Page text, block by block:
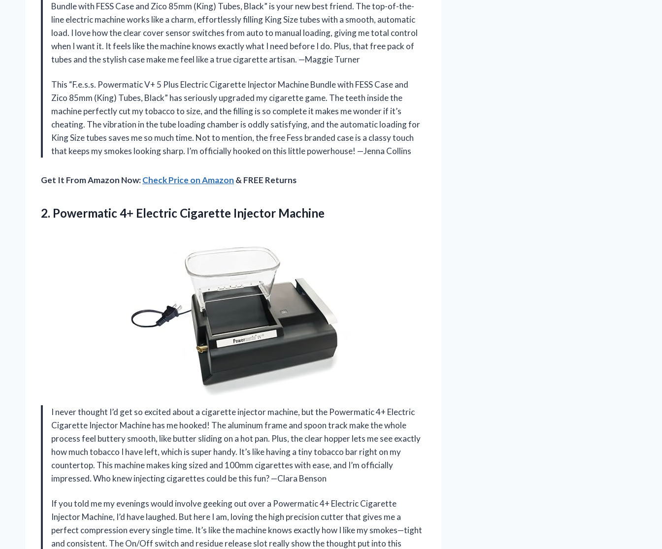
Bundle with FESS Case and Zico 85mm (King) Tubes, Black” is your new best friend. The top-of-the-
line electric machine works like a charm, effortlessly filling King Size tubes with a smooth, automatic
load. I love how the clear cover sensor switches from auto to manual loading, giving me total control
when I want it. It feels like the machine knows exactly what I need before I do. Plus, that free pack of
tubes and the stylish case make me feel like a true cigarette artisan. —Maggie Turner
This “F.e.s.s. Powermatic V+ 5 Plus Electric Cigarette Injector Machine Bundle with FESS Case and
Zico 85mm (King) Tubes, Black” has seriously upgraded my cigarette game. The teeth inside the
machine perfectly cut my tobacco to size, and the filling is so complete it makes me wonder if it’s
cheating. The vibration in the tube loading chamber is oddly satisfying, and the automatic loading for
King Size tubes saves me so much time. Not to mention, the free Fess branded case is a classy touch
that keeps my smokes looking sharp. I’m officially hooked on this little powerhouse! —Jenna Collins
Get It From Amazon Now:Check Price on Amazon & FREE Returns
2. Powermatic 4+ Electric Cigarette Injector Machine
I never thought I’d get so excited about a cigarette injector machine, but the Powermatic 4+ Electric
Cigarette Injector Machine has me hooked! The aluminum frame and spoon track make the whole
process feel buttery smooth, like butter sliding on a hot pan. Plus, the clear hopper lets me see exactly
how much tobacco I have left, which is super handy. It’s like having a tiny tobacco bar right on my
countertop. This machine makes king sized and 100mm cigarettes with ease, and I’m officially
impressed. Who knew injecting cigarettes could be this fun? —Clara Benson
If you told me my evenings would involve geeking out over a Powermatic 4+ Electric Cigarette
Injector Machine, I’d have laughed. But here I am, loving the high precision cutter that gives me a
perfect compression every single time. It’s like the machine knows exactly how I like my smokes—tight
and consistent. The On/Off switch and residue release slot really show the thought put into this